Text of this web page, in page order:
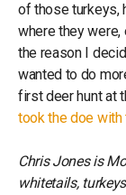
of those turkeys,
where they were,
the reason I
wanted to do
first deer hunt at
took the doe with
Chris Jones is
whitetails,